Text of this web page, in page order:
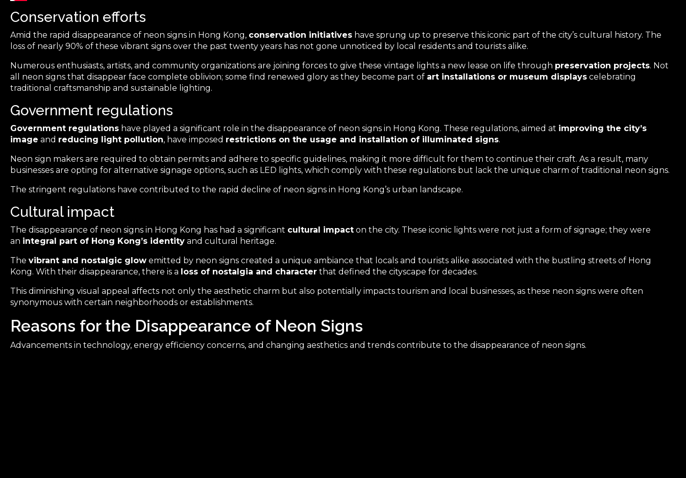
Conservation efforts
Amid the rapid disappearance of neon signs in Hong Kong, conservation initiatives have sprung up to preserve this iconic part of the city’s cultural history. The
loss of nearly 90% of these vibrant signs over the past twenty years has not gone unnoticed by local residents and tourists alike.
Numerous enthusiasts, artists, and community organizations are joining forces to give these vintage lights a new lease on life through preservation projects. Not
all neon signs that disappear face complete oblivion; some find renewed glory as they become part of art installations or museum displays celebrating
traditional craftsmanship and sustainable lighting.
Government regulations
Government regulations have played a significant role in the disappearance of neon signs in Hong Kong. These regulations, aimed at improving the city’s
image and reducing light pollution, have imposed restrictions on the usage and installation of illuminated signs.
Neon sign makers are required to obtain permits and adhere to specific guidelines, making it more difficult for them to continue their craft. As a result, many
businesses are opting for alternative signage options, such as LED lights, which comply with these regulations but lack the unique charm of traditional neon signs.
The stringent regulations have contributed to the rapid decline of neon signs in Hong Kong’s urban landscape.
Cultural impact
The disappearance of neon signs in Hong Kong has had a significant cultural impact on the city. These iconic lights were not just a form of signage; they were
an integral part of Hong Kong’s identity and cultural heritage.
The vibrant and nostalgic glow emitted by neon signs created a unique ambiance that locals and tourists alike associated with the bustling streets of Hong
Kong. With their disappearance, there is a loss of nostalgia and character that defined the cityscape for decades.
This diminishing visual appeal affects not only the aesthetic charm but also potentially impacts tourism and local businesses, as these neon signs were often
synonymous with certain neighborhoods or establishments.
Reasons for the Disappearance of Neon Signs
Advancements in technology, energy efficiency concerns, and changing aesthetics and trends contribute to the disappearance of neon signs.